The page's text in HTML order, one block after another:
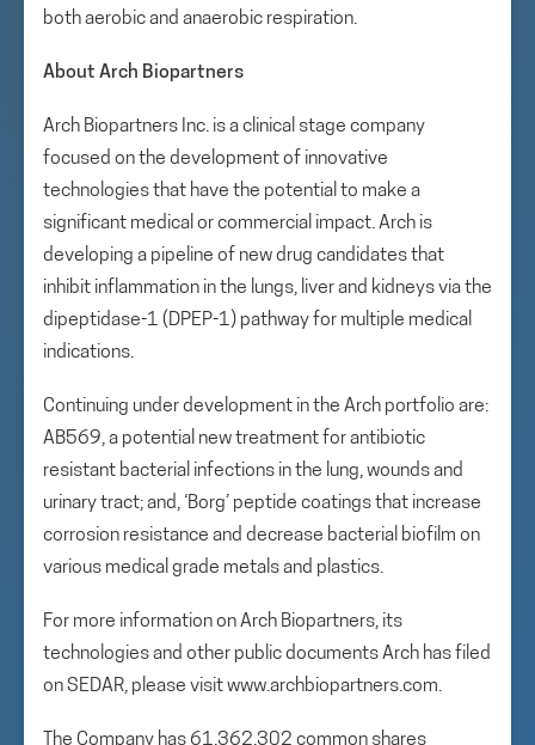
both aerobic and anaerobic respiration.
About Arch Biopartners
Arch Biopartners Inc. is a clinical stage company
focused on the development of innovative
technologies that have the potential to make a
significant medical or commercial impact. Arch is
developing a pipeline of new drug candidates that
inhibit inflammation in the lungs, liver and kidneys via the
dipeptidase-1 (DPEP-1) pathway for multiple medical
indications.
Continuing under development in the Arch portfolio are:
AB569, a potential new treatment for antibiotic
resistant bacterial infections in the lung, wounds and
urinary tract; and, ‘Borg’ peptide coatings that increase
corrosion resistance and decrease bacterial biofilm on
various medical grade metals and plastics.
For more information on Arch Biopartners, its
technologies and other public documents Arch has filed
on SEDAR, please visit www.archbiopartners.com.
The Company has 61,362,302 common shares